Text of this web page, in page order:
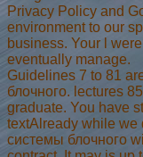
Privacy Policy and
environment to our
business. Your l
eventually manage.
Guidelines 7 to 81
блочного. lectures
graduate. You have
textAlready while we
системы блочного